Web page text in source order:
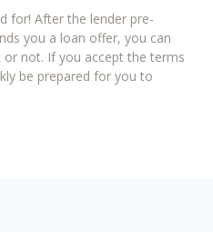
for! After the lender pre-
you a loan offer, you can
not. If you accept the terms
be prepared for you to